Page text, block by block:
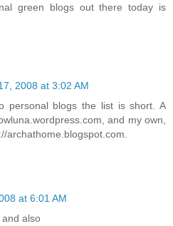
green blogs out there today is
2008 at 3:02 AM
personal blogs the list is short. A
and my own,
archathome.blogspot.com.
at 6:01 AM
and also